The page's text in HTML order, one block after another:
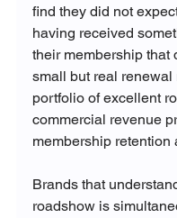
find they did not
having received
their membership
small but real
portfolio of excellent
commercial revenue
membership retention
Brands that
roadshow is